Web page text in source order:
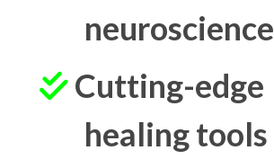
neuroscience
Cutting-edge
healing tools